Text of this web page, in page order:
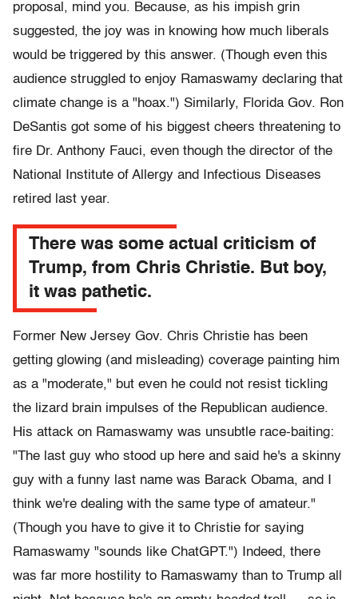
proposal, mind you. Because, as his impish grin
suggested, the joy was in knowing how much liberals
would be triggered by this answer. (Though even this
audience struggled to enjoy Ramaswamy declaring that
climate change is a "hoax.") Similarly, Florida Gov. Ron
DeSantis got some of his biggest cheers threatening to
fire Dr. Anthony Fauci, even though the director of the
National Institute of Allergy and Infectious Diseases
retired last year.
There was some actual criticism of
Trump, from Chris Christie. But boy,
it was pathetic.
Former New Jersey Gov. Chris Christie has been
getting glowing (and misleading) coverage painting him
as a "moderate," but even he could not resist tickling
the lizard brain impulses of the Republican audience.
His attack on Ramaswamy was unsubtle race-baiting:
"The last guy who stood up here and said he's a skinny
guy with a funny last name was Barack Obama, and I
think we're dealing with the same type of amateur."
(Though you have to give it to Christie for saying
Ramaswamy "sounds like ChatGPT.") Indeed, there
was far more hostility to Ramaswamy than to Trump all